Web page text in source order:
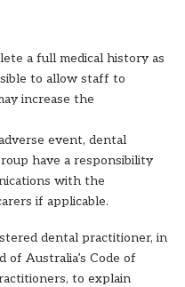
a full medical history as
to allow staff to
increase the
event, dental
have a responsibility
with the
if applicable.
dental practitioner, in
of Australia’s Code of
to explain